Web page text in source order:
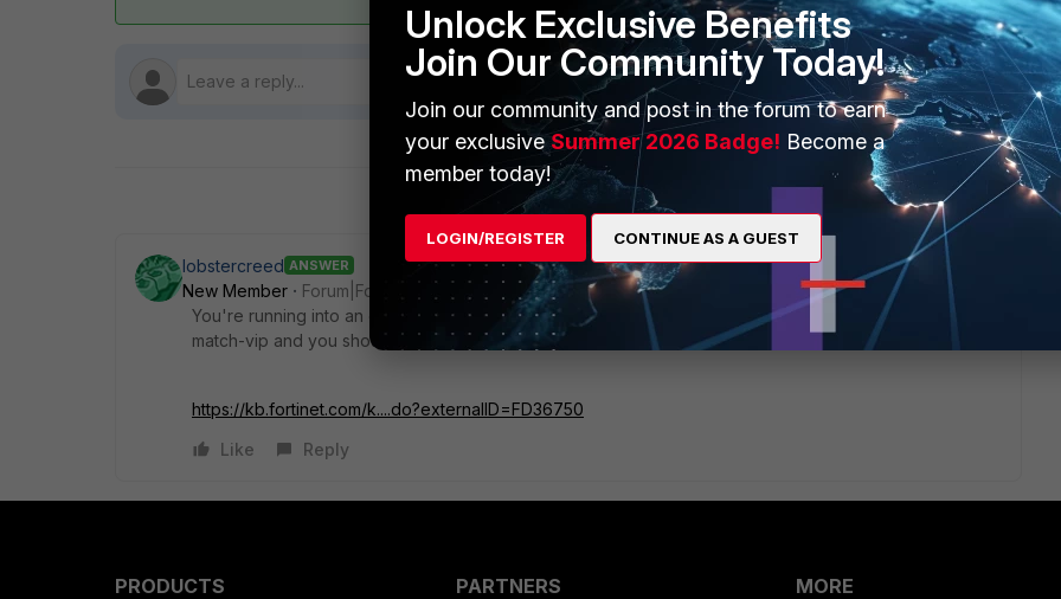
1 reply
lobstercreed ANSWER
New Member
Forum|Forum|5 years ago
You're running into an oddity of the FortiGate. Check out this KB article and go into CLI to enable
match-vip and you should have a better result.
https://kb.fortinet.com/k....do?externalID=FD36750
Like
Reply
PRODUCTS
PARTNERS
MORE
Unlock Exclusive Benefits
Join Our Community Today!
Join our community and post in the forum to earn
your exclusiveSummer 2026 Badge! Become a
member today!
LOGIN/REGISTER CONTINUE AS A GUEST